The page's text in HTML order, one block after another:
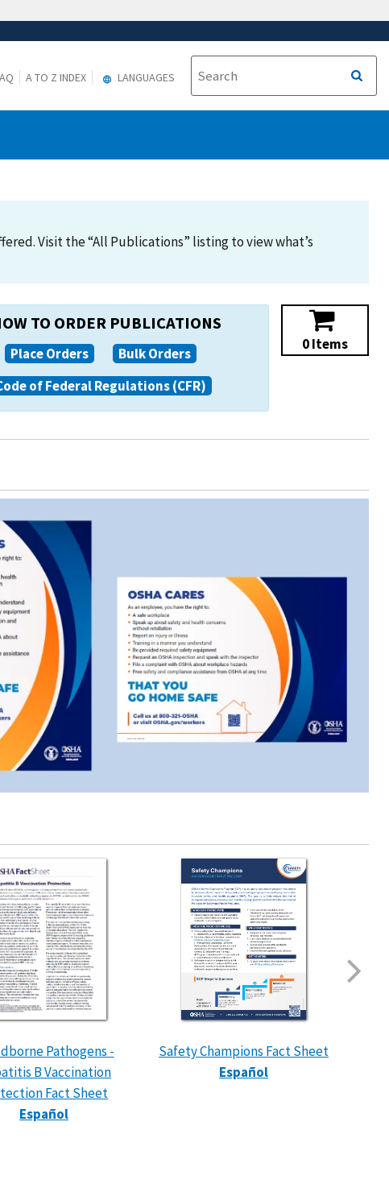
A TO Z INDEX LANGUAGES
Visit the “All Publications” listing to view what’s
TO ORDER PUBLICATIONS
Place Orders
Bulk Orders
of Federal Regulations (CFR)
0 Items
Pathogens -
B Vaccination
Fact Sheet
Español
Safety Champions Fact Sheet
Español